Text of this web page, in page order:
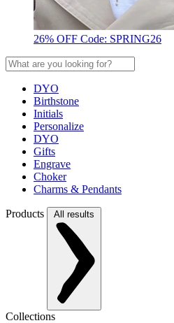
26% OFF Code: SPRING26
DYO
Birthstone
Initials
Personalize
DYO
Gifts
Engrave
Choker
Charms & Pendants
Products All results
Collections